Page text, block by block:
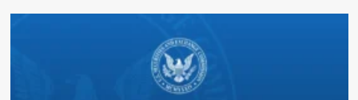
Beyond